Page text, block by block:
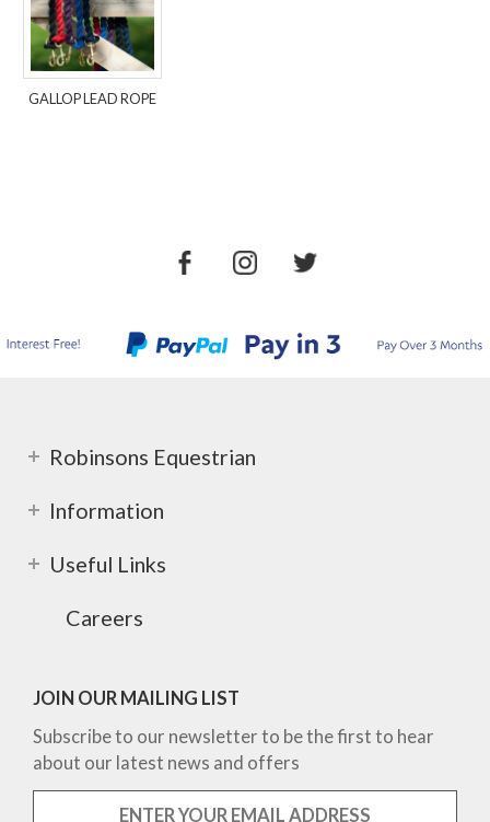
GALLOP LEAD ROPE
Robinsons Equestrian
Information
Useful Links
Careers
JOIN OUR MAILING LIST
Subscribe to our newsletter to be the first to hear
about our latest news and offers